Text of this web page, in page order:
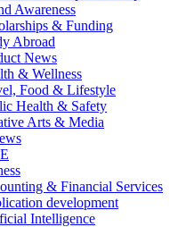
Awareness
& Funding
Abroad
News
& Wellness
Food & Lifestyle
Health & Safety
Arts & Media
& Financial Services
development
Intelligence